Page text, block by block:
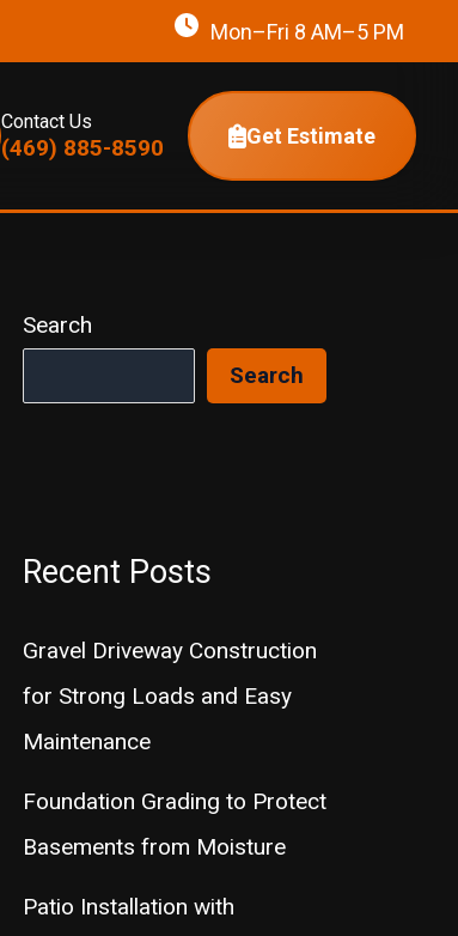
Mon–Fri 8 AM–5 PM
Contact Us
(469) 885-8590 Get Estimate
Search
Search
Recent Posts
Gravel Driveway Construction
for Strong Loads and Easy
Maintenance
Foundation Grading to Protect
Basements from Moisture
Patio Installation with